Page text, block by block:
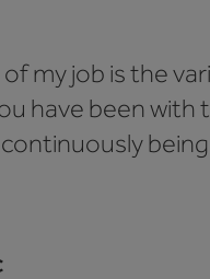
my job is the
have been with